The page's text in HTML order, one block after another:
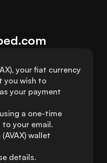
your fiat currency
you wish to
your payment
a one-time
to your email.
wallet
details.